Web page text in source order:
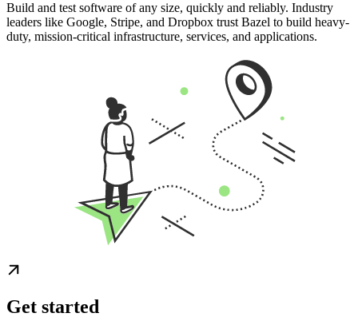
Build and test software of any size, quickly and reliably. Industry
leaders like Google, Stripe, and Dropbox trust Bazel to build heavy-
duty, mission-critical infrastructure, services, and applications.
Get started